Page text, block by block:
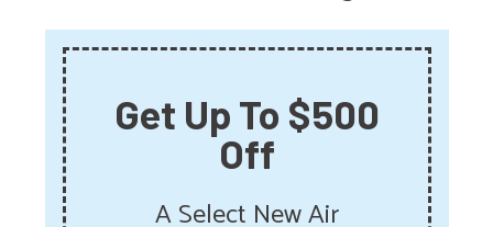
Get Up To $500
Off
A Select New Air